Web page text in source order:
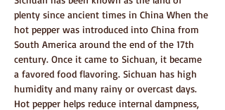
plenty since ancient times in China When the
hot pepper was introduced into China from
South America around the end of the 17th
century. Once it came to Sichuan, it became
a favored food flavoring. Sichuan has high
humidity and many rainy or overcast days.
Hot pepper helps reduce internal dampness,